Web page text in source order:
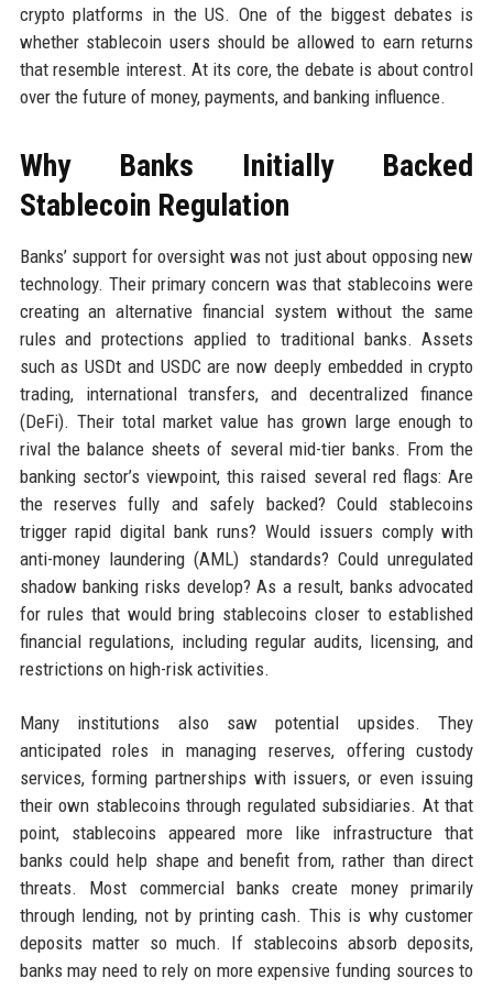
crypto platforms in the US. One of the biggest debates is
whether stablecoin users should be allowed to earn returns
that resemble interest. At its core, the debate is about control
over the future of money, payments, and banking influence.
Why Banks Initially Backed
Stablecoin Regulation
Banks’ support for oversight was not just about opposing new
technology. Their primary concern was that stablecoins were
creating an alternative financial system without the same
rules and protections applied to traditional banks. Assets
such as USDt and USDC are now deeply embedded in crypto
trading, international transfers, and decentralized finance
(DeFi). Their total market value has grown large enough to
rival the balance sheets of several mid-tier banks. From the
banking sector’s viewpoint, this raised several red flags: Are
the reserves fully and safely backed? Could stablecoins
trigger rapid digital bank runs? Would issuers comply with
anti-money laundering (AML) standards? Could unregulated
shadow banking risks develop? As a result, banks advocated
for rules that would bring stablecoins closer to established
financial regulations, including regular audits, licensing, and
restrictions on high-risk activities.
Many institutions also saw potential upsides. They
anticipated roles in managing reserves, offering custody
services, forming partnerships with issuers, or even issuing
their own stablecoins through regulated subsidiaries. At that
point, stablecoins appeared more like infrastructure that
banks could help shape and benefit from, rather than direct
threats. Most commercial banks create money primarily
through lending, not by printing cash. This is why customer
deposits matter so much. If stablecoins absorb deposits,
banks may need to rely on more expensive funding sources to